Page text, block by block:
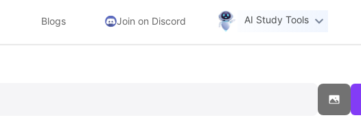
Blogs Join on Discord AI Study Tools